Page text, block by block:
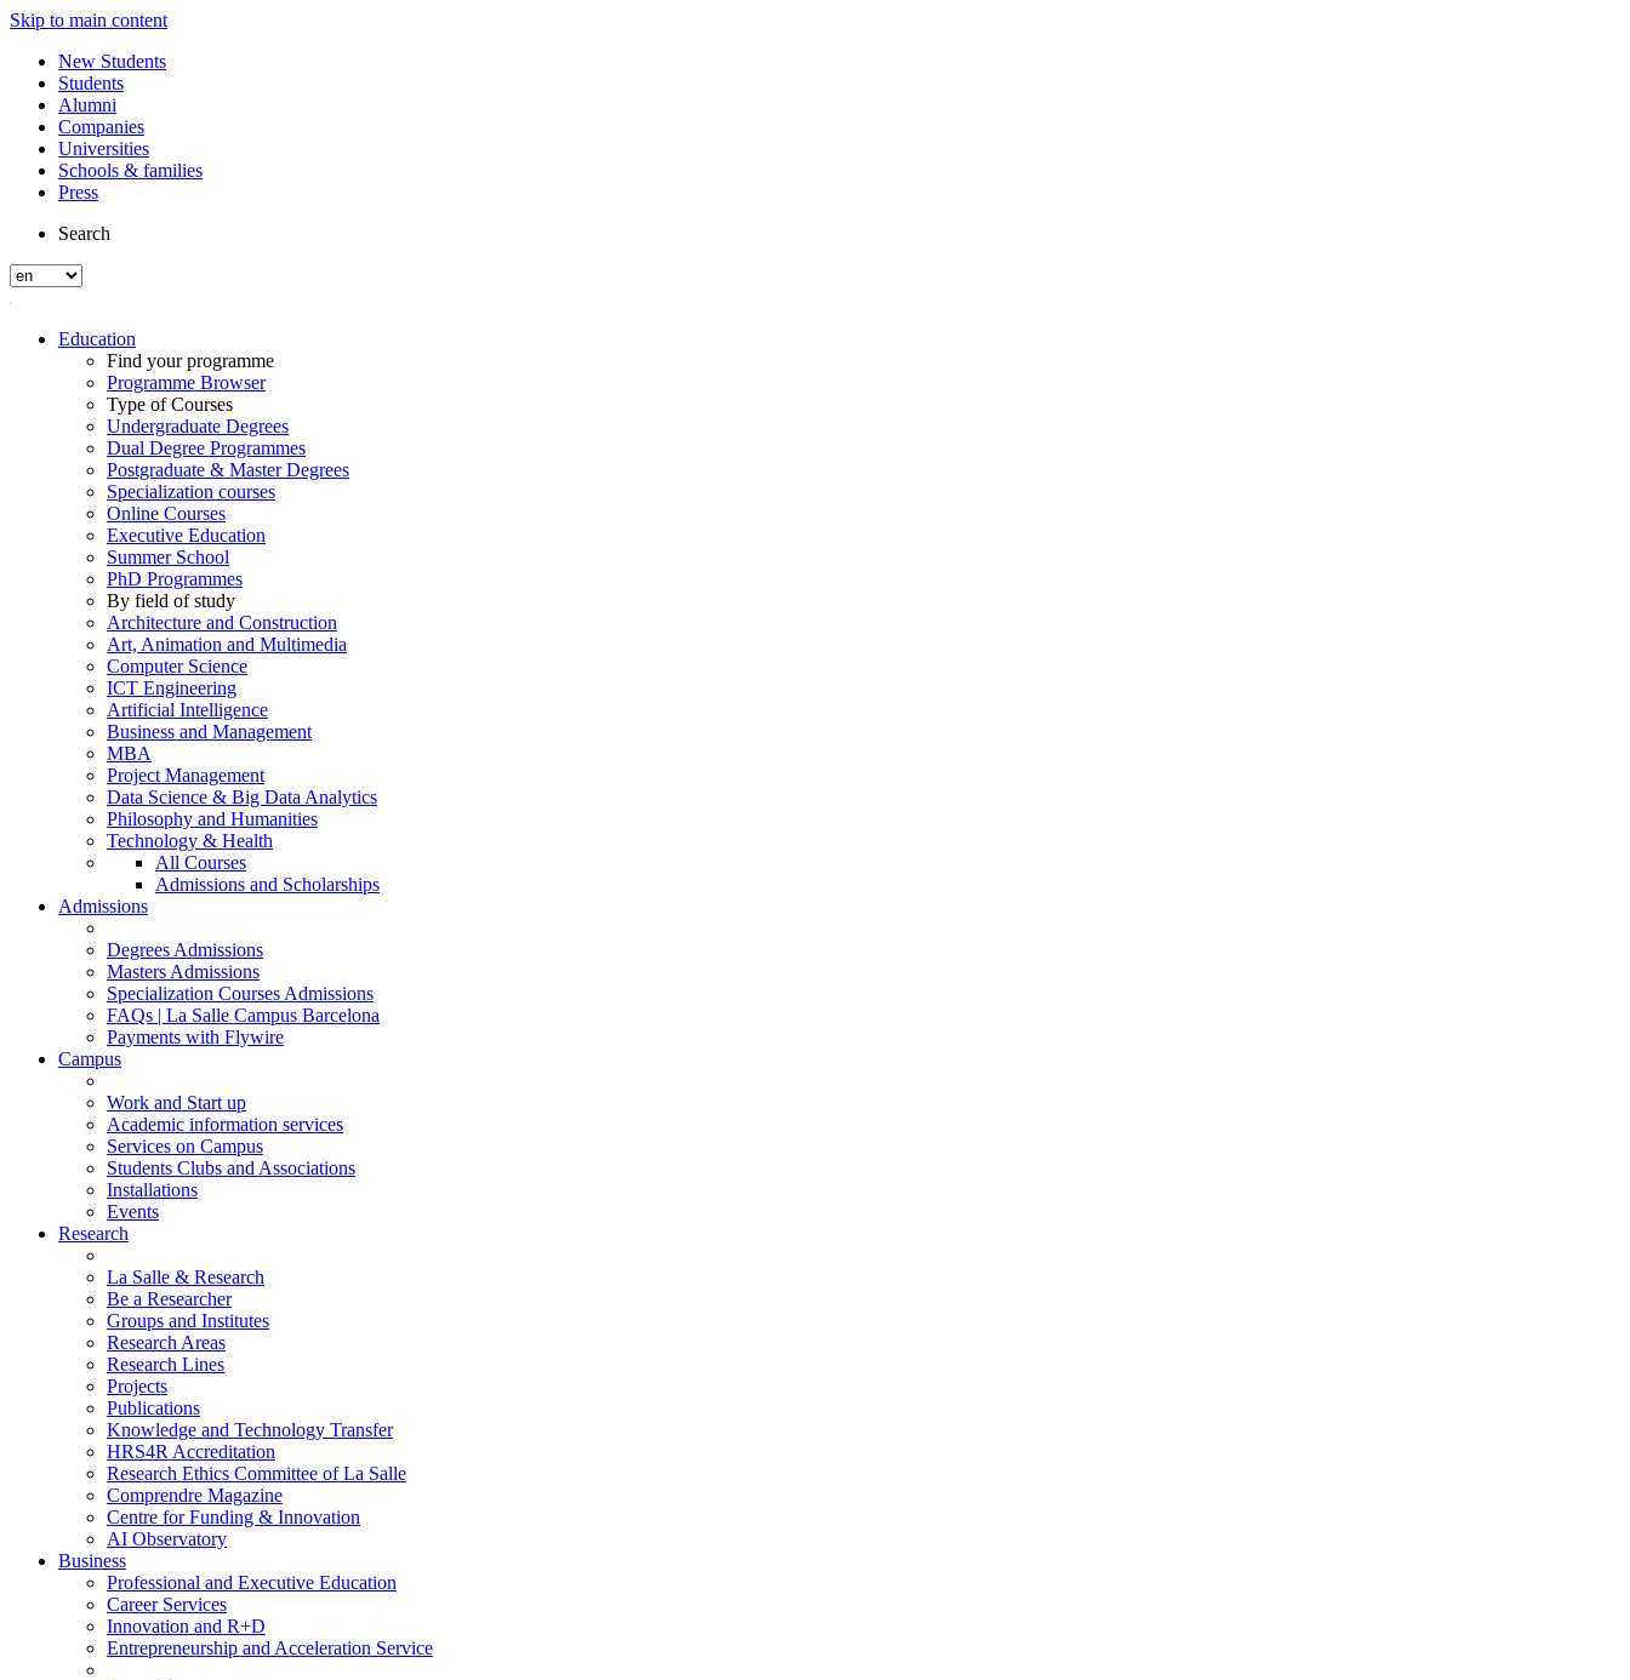
Skip to main content
New Students
Students
Alumni
Companies
Universities
Schools & families
Press
Search
Education
Find your programme
Programme Browser
Type of Courses
Undergraduate Degrees
Dual Degree Programmes
Postgraduate & Master Degrees
Specialization courses
Online Courses
Executive Education
Summer School
PhD Programmes
By field of study
Architecture and Construction
Art, Animation and Multimedia
Computer Science
ICT Engineering
Artificial Intelligence
Business and Management
MBA
Project Management
Data Science & Big Data Analytics
Philosophy and Humanities
Technology & Health
All Courses
Admissions and Scholarships
Admissions
Degrees Admissions
Masters Admissions
Specialization Courses Admissions
FAQs | La Salle Campus Barcelona
Payments with Flywire
Campus
Work and Start up
Academic information services
Services on Campus
Students Clubs and Associations
Installations
Events
Research
La Salle & Research
Be a Researcher
Groups and Institutes
Research Areas
Research Lines
Projects
Publications
Knowledge and Technology Transfer
HRS4R Accreditation
Research Ethics Committee of La Salle
Comprendre Magazine
Centre for Funding & Innovation
AI Observatory
Business
Professional and Executive Education
Career Services
Innovation and R+D
Entrepreneurship and Acceleration Service